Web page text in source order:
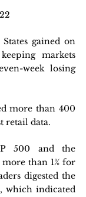
gained on
markets
week losing
more than 400
retail data.
500 and the
than 1% for
digested the
which indicated